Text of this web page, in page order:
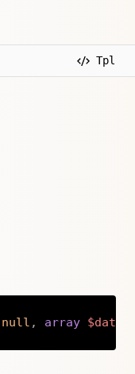
Tpl
null , array $data
Copy